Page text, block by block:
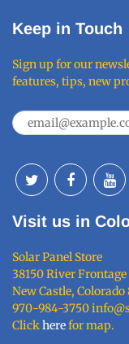
Keep in Touch
Sign up for our
features, tips, new
Visit us in
Solar Panel Store
38150 River Frontage
New Castle, Colorado
970-984-3750
Clickherefor map.